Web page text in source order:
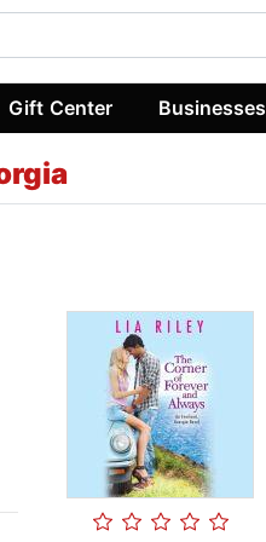
Gift Center Businesses